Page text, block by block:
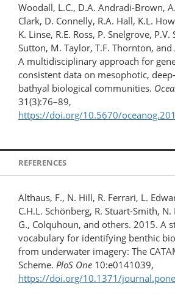
Woodall, L.C., D.A. Andradi-Brown,
Clark, D. Connelly, R.A. Hall, K.L.
K. Linse, R.E. Ross, P. Snelgrove,
Sutton, M. Taylor, T.F. Thornton, and
A multidisciplinary approach for
consistent data on mesophotic,
bathyal biological communities.
31(3):76–89,
https://doi.org/10.5670/
REFERENCES
Althaus, F., N. Hill, R. Ferrari, L.
C.H.L. Schönberg, R. Stuart-Smith,
G., Colquhoun, and others. 2015. A
vocabulary for identifying benthic
from underwater imagery: The
Scheme. PloS One 10:e0141039,
https://doi.org/10.1371/​